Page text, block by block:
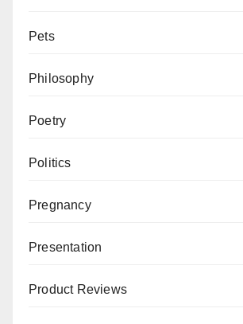
Pets
Philosophy
Poetry
Politics
Pregnancy
Presentation
Product Reviews